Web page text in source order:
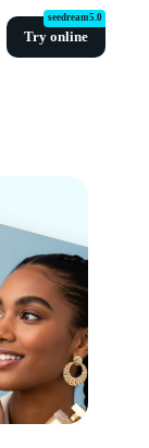
Try online
seedream5.0